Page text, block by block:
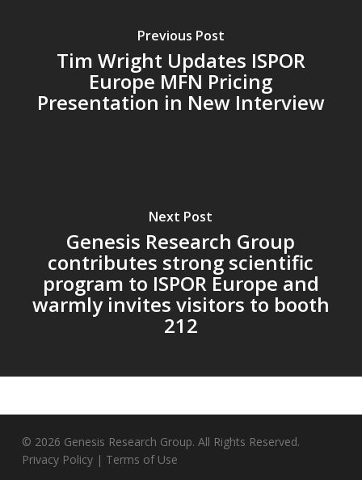
Previous Post
Tim Wright Updates ISPOR
Europe MFN Pricing
Presentation in New Interview
Next Post
Genesis Research Group
contributes strong scientific
program to ISPOR Europe and
warmly invites visitors to booth
212
© 2026 Genesis Research Group. All Rights Reserved.
Privacy Policy| Terms of Use